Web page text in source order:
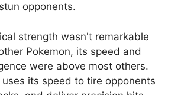
opponents.
strength wasn't remarkable
Pokemon, its speed and
were above most others.
its speed to tire opponents